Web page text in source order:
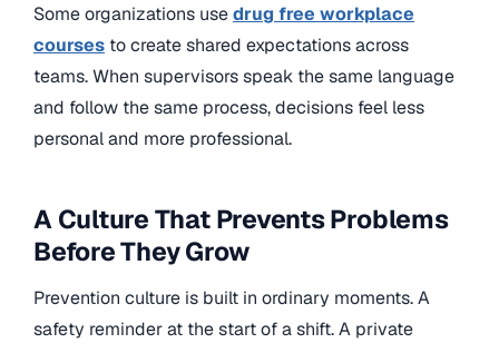
Some organizations usedrug free workplace
courses to create shared expectations across
teams. When supervisors speak the same language
and follow the same process, decisions feel less
personal and more professional.
A Culture That Prevents Problems
Before They Grow
Prevention culture is built in ordinary moments. A
safety reminder at the start of a shift. A private